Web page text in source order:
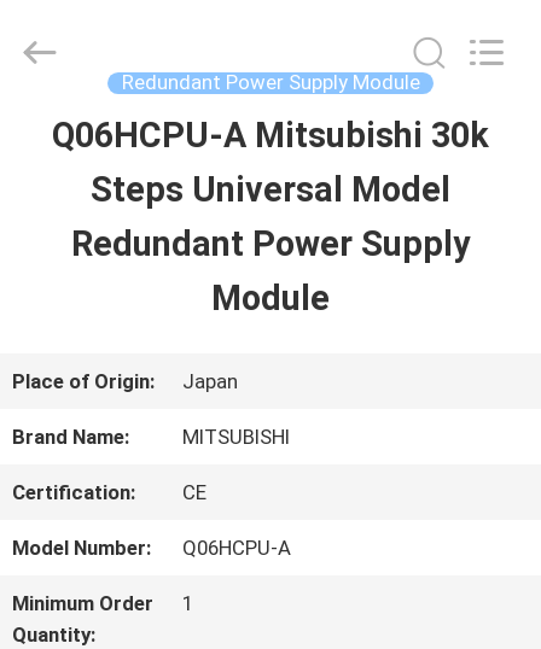
HOME
PRODUCTS
FACTORY
TOUR
Wisdomlong
Redundant Power Supply Module
Q06HCPU-A Mitsubishi 30k
Steps Universal Model
Redundant Power Supply
Module
Place of Origin: Japan
Brand Name: MITSUBISHI
Certification: CE
Model Number: Q06HCPU-A
Minimum Order
Quantity:
1